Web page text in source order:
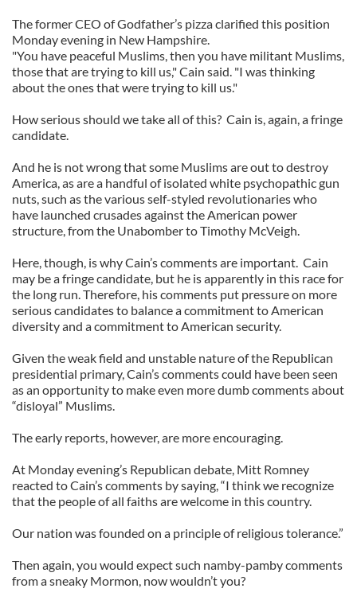
The former CEO of Godfather’s pizza clarified this position
Monday evening in New Hampshire.
"You have peaceful Muslims, then you have militant Muslims,
those that are trying to kill us," Cain said. "I was thinking
about the ones that were trying to kill us."
How serious should we take all of this? Cain is, again, a fringe
candidate.
And he is not wrong that some Muslims are out to destroy
America, as are a handful of isolated white psychopathic gun
nuts, such as the various self-styled revolutionaries who
have launched crusades against the American power
structure, from the Unabomber to Timothy McVeigh.
Here, though, is why Cain’s comments are important. Cain
may be a fringe candidate, but he is apparently in this race for
the long run. Therefore, his comments put pressure on more
serious candidates to balance a commitment to American
diversity and a commitment to American security.
Given the weak field and unstable nature of the Republican
presidential primary, Cain’s comments could have been seen
as an opportunity to make even more dumb comments about
“disloyal” Muslims.
The early reports, however, are more encouraging.
At Monday evening’s Republican debate, Mitt Romney
reacted to Cain’s comments by saying, “I think we recognize
that the people of all faiths are welcome in this country.
Our nation was founded on a principle of religious tolerance.”
Then again, you would expect such namby-pamby comments
from a sneaky Mormon, now wouldn’t you?